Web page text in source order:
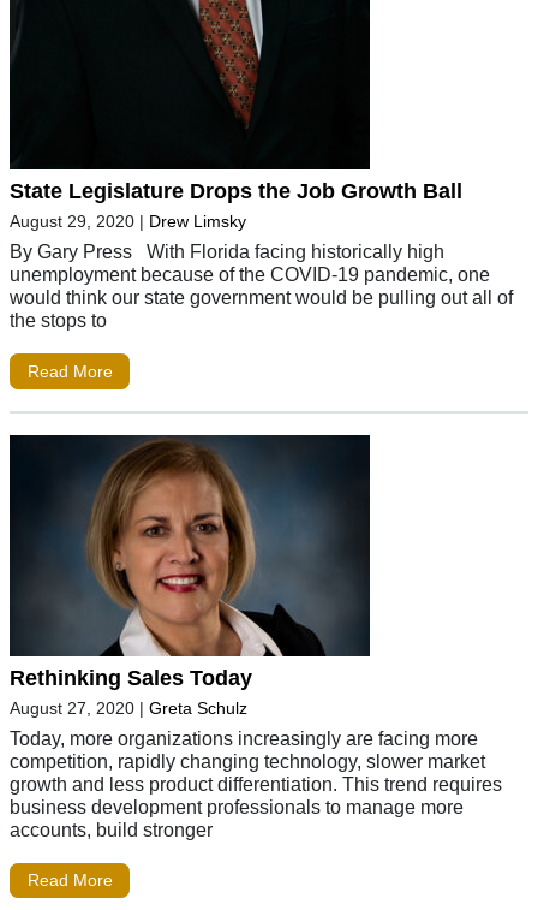
State Legislature Drops the Job Growth Ball
August 29, 2020 | Drew Limsky
By Gary Press With Florida facing historically high
unemployment because of the COVID-19 pandemic, one
would think our state government would be pulling out all of
the stops to
Read More
Rethinking Sales Today
August 27, 2020 | Greta Schulz
Today, more organizations increasingly are facing more
competition, rapidly changing technology, slower market
growth and less product differentiation. This trend requires
business development professionals to manage more
accounts, build stronger
Read More